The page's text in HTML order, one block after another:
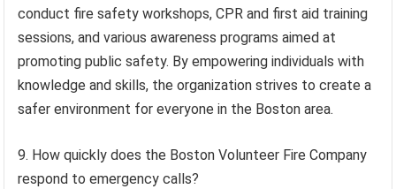
conduct fire safety workshops, CPR and first aid training
sessions, and various awareness programs aimed at
promoting public safety. By empowering individuals with
knowledge and skills, the organization strives to create a
safer environment for everyone in the Boston area.
9. How quickly does the Boston Volunteer Fire Company
respond to emergency calls?